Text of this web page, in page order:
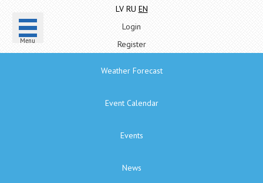
Menu
LV RU EN
Login
Register
Weather Forecast
Event Calendar
Events
News